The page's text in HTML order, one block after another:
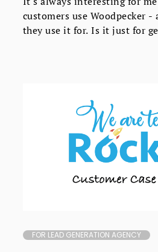
customers use Woodpecker
they use it for. Is it just for
FOR LEAD GENERATION AGENCY